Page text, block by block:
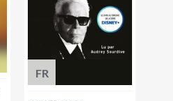
FR